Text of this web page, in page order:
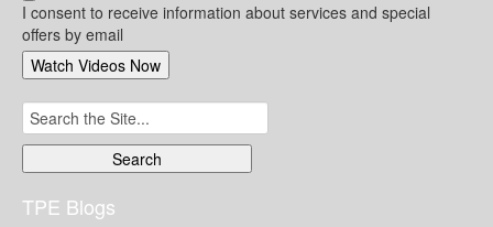
I consent to receive information about services and special
offers by email
Search
for:
TPE Blogs